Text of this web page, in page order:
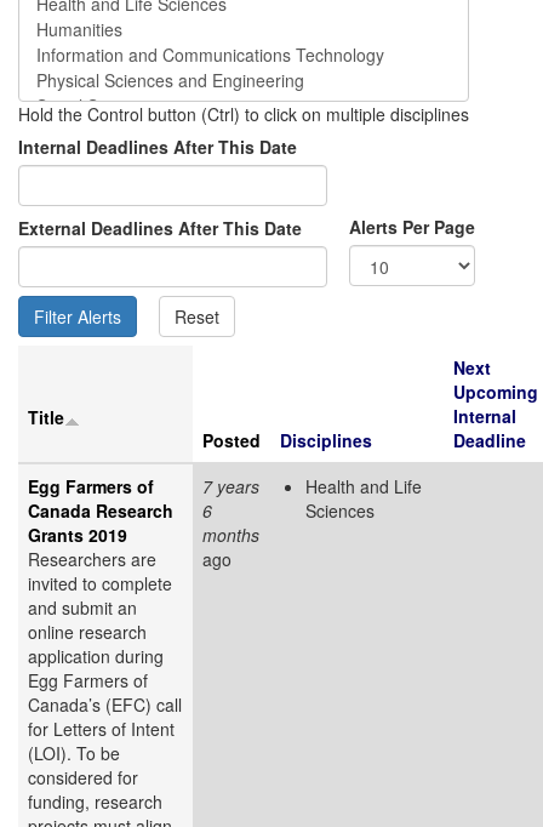
Hold the Control button (Ctrl) to click on multiple disciplines
Internal Deadlines After This Date
External Deadlines After This Date Alerts Per Page
Title
Posted
Disciplines
Next
Upcoming
Internal
Deadline
Egg Farmers of
Canada Research
Grants 2019
Researchers are
invited to complete
and submit an
online research
application during
Egg Farmers of
Canada’s (EFC) call
for Letters of Intent
(LOI). To be
considered for
funding, research
7 years
6
months
ago
Health and Life
Sciences